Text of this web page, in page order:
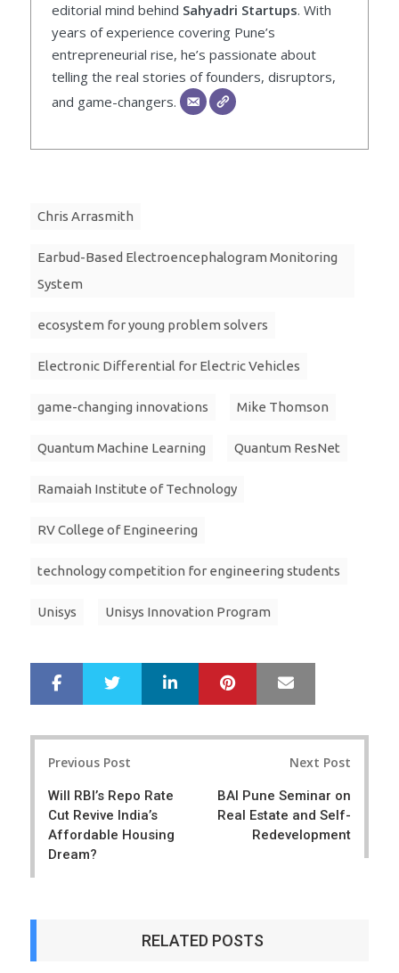
editorial mind behind Sahyadri Startups. With
years of experience covering Pune’s
entrepreneurial rise, he’s passionate about
telling the real stories of founders, disruptors,
and game-changers.
Chris Arrasmith
Earbud-Based Electroencephalogram Monitoring
System
ecosystem for young problem solvers
Electronic Differential for Electric Vehicles
game-changing innovations Mike Thomson
Quantum Machine Learning Quantum ResNet
Ramaiah Institute of Technology
RV College of Engineering
technology competition for engineering students
Unisys Unisys Innovation Program
r
e
e
LinkedIn Pinterest
Previous Post
Will RBI’s Repo Rate
Cut Revive India’s
Affordable Housing
Dream?
Next Post
BAI Pune Seminar on
Real Estate and Self-
Redevelopment
RELATED POSTS